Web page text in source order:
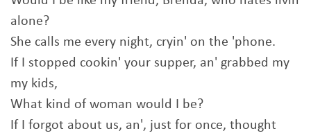
alone?
She calls me every night, cryin' on the 'phone.
If I stopped cookin' your supper, an' grabbed my
my kids,
What kind of woman would I be?
If I forgot about us, an', just for once, thought